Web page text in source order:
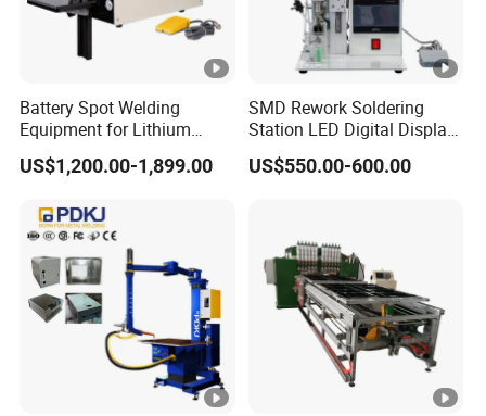
Battery Spot Welding
Equipment for Lithium
Batteries
US$1,200.00-1,899.00
SMD Rework Soldering
Station LED Digital Display
Hot Air Gun Solder Iron ESD
Welding Repair Tools
US$550.00-600.00